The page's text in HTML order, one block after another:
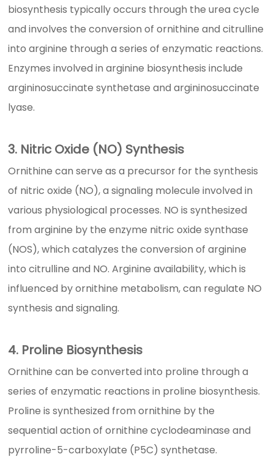
biosynthesis typically occurs through the urea cycle
and involves the conversion of ornithine and citrulline
into arginine through a series of enzymatic reactions.
Enzymes involved in arginine biosynthesis include
argininosuccinate synthetase and argininosuccinate
lyase.
3. Nitric Oxide (NO) Synthesis
Ornithine can serve as a precursor for the synthesis
of nitric oxide (NO), a signaling molecule involved in
various physiological processes. NO is synthesized
from arginine by the enzyme nitric oxide synthase
(NOS), which catalyzes the conversion of arginine
into citrulline and NO. Arginine availability, which is
influenced by ornithine metabolism, can regulate NO
synthesis and signaling.
4. Proline Biosynthesis
Ornithine can be converted into proline through a
series of enzymatic reactions in proline biosynthesis.
Proline is synthesized from ornithine by the
sequential action of ornithine cyclodeaminase and
pyrroline-5-carboxylate (P5C) synthetase.